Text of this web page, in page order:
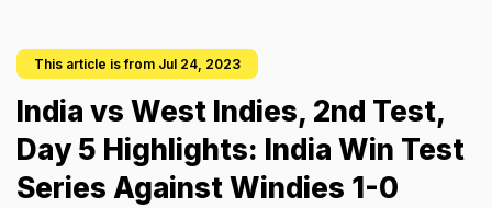
This article is from Jul 24, 2023
India vs West Indies, 2nd Test,
Day 5 Highlights: India Win Test
Series Against Windies 1-0